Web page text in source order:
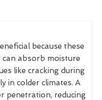
because these
absorb moisture
like cracking during
in colder climates. A
penetration, reducing